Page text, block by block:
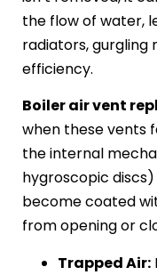
the flow of water,
radiators, gurgling
efficiency.
Boiler air vent
when these vents
the internal
hygroscopic
become coated
from opening or
Trapped Air: